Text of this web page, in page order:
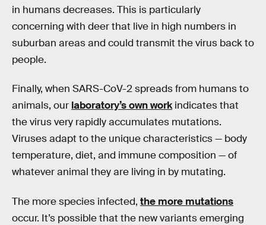
in humans decreases. This is particularly
concerning with deer that live in high numbers in
suburban areas and could transmit the virus back to
people.
Finally, when SARS-CoV-2 spreads from humans to
animals, our laboratory’s own workindicates that
the virus very rapidly accumulates mutations.
Viruses adapt to the unique characteristics — body
temperature, diet, and immune composition — of
whatever animal they are living in by mutating.
The more species infected, the more mutations
occur. It’s possible that the new variants emerging